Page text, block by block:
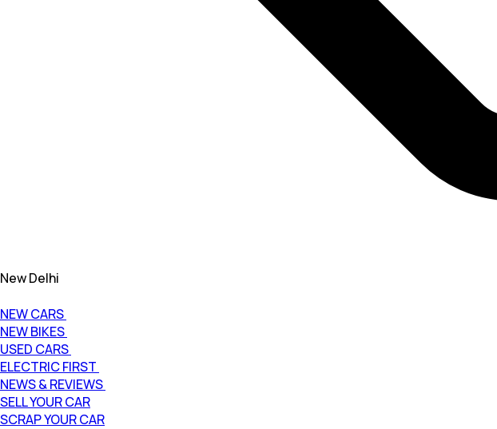
New Delhi
NEW CARS
NEW BIKES
USED CARS
ELECTRIC FIRST
NEWS & REVIEWS
SELL YOUR CAR
SCRAP YOUR CAR